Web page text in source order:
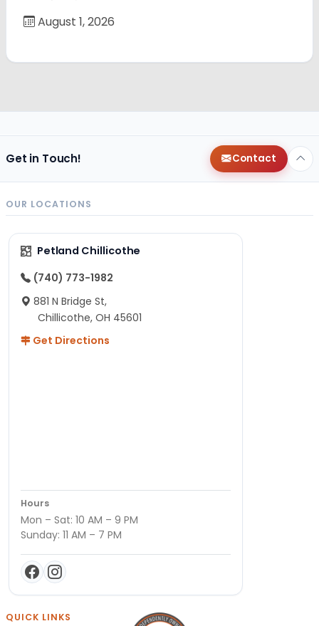
August 1, 2026
Get in Touch! Contact
OUR LOCATIONS
Petland Chillicothe
(740) 773-1982
881 N Bridge St,
Chillicothe, OH 45601
Get Directions
Hours
Mon – Sat: 10 AM – 9 PM
Sunday: 11 AM – 7 PM
QUICK LINKS